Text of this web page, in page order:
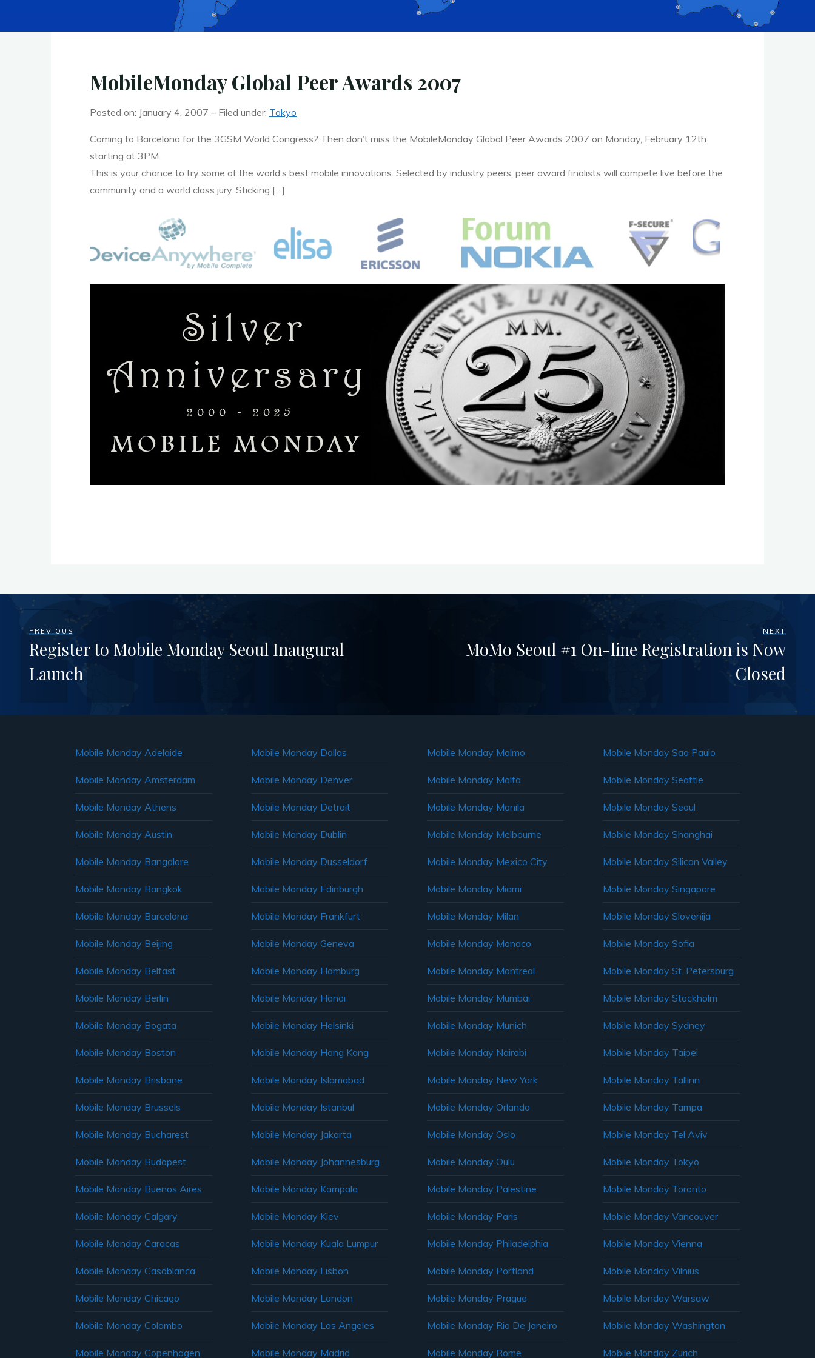
MobileMonday Global Peer Awards 2007
Posted on: January 4, 2007 – Filed under: Tokyo
Coming to Barcelona for the 3GSM World Congress? Then don’t miss the MobileMonday Global Peer Awards 2007 on Monday, February 12th
starting at 3PM.
This is your chance to try some of the world’s best mobile innovations. Selected by industry peers, peer award finalists will compete live before the
community and a world class jury. Sticking […]
PREVIOUS
Register to Mobile Monday Seoul Inaugural
Launch
NEXT
MoMo Seoul #1 On-line Registration is Now
Closed
Mobile Monday Adelaide
Mobile Monday Amsterdam
Mobile Monday Athens
Mobile Monday Austin
Mobile Monday Bangalore
Mobile Monday Bangkok
Mobile Monday Barcelona
Mobile Monday Beijing
Mobile Monday Belfast
Mobile Monday Berlin
Mobile Monday Bogata
Mobile Monday Boston
Mobile Monday Brisbane
Mobile Monday Brussels
Mobile Monday Bucharest
Mobile Monday Budapest
Mobile Monday Buenos Aires
Mobile Monday Calgary
Mobile Monday Caracas
Mobile Monday Casablanca
Mobile Monday Chicago
Mobile Monday Colombo
Mobile Monday Copenhagen
Mobile Monday Dallas
Mobile Monday Denver
Mobile Monday Detroit
Mobile Monday Dublin
Mobile Monday Dusseldorf
Mobile Monday Edinburgh
Mobile Monday Frankfurt
Mobile Monday Geneva
Mobile Monday Hamburg
Mobile Monday Hanoi
Mobile Monday Helsinki
Mobile Monday Hong Kong
Mobile Monday Islamabad
Mobile Monday Istanbul
Mobile Monday Jakarta
Mobile Monday Johannesburg
Mobile Monday Kampala
Mobile Monday Kiev
Mobile Monday Kuala Lumpur
Mobile Monday Lisbon
Mobile Monday London
Mobile Monday Los Angeles
Mobile Monday Madrid
Mobile Monday Malmo
Mobile Monday Malta
Mobile Monday Manila
Mobile Monday Melbourne
Mobile Monday Mexico City
Mobile Monday Miami
Mobile Monday Milan
Mobile Monday Monaco
Mobile Monday Montreal
Mobile Monday Mumbai
Mobile Monday Munich
Mobile Monday Nairobi
Mobile Monday New York
Mobile Monday Orlando
Mobile Monday Oslo
Mobile Monday Oulu
Mobile Monday Palestine
Mobile Monday Paris
Mobile Monday Philadelphia
Mobile Monday Portland
Mobile Monday Prague
Mobile Monday Rio De Janeiro
Mobile Monday Rome
Mobile Monday Sao Paulo
Mobile Monday Seattle
Mobile Monday Seoul
Mobile Monday Shanghai
Mobile Monday Silicon Valley
Mobile Monday Singapore
Mobile Monday Slovenija
Mobile Monday Sofia
Mobile Monday St. Petersburg
Mobile Monday Stockholm
Mobile Monday Sydney
Mobile Monday Taipei
Mobile Monday Tallinn
Mobile Monday Tampa
Mobile Monday Tel Aviv
Mobile Monday Tokyo
Mobile Monday Toronto
Mobile Monday Vancouver
Mobile Monday Vienna
Mobile Monday Vilnius
Mobile Monday Warsaw
Mobile Monday Washington
Mobile Monday Zurich